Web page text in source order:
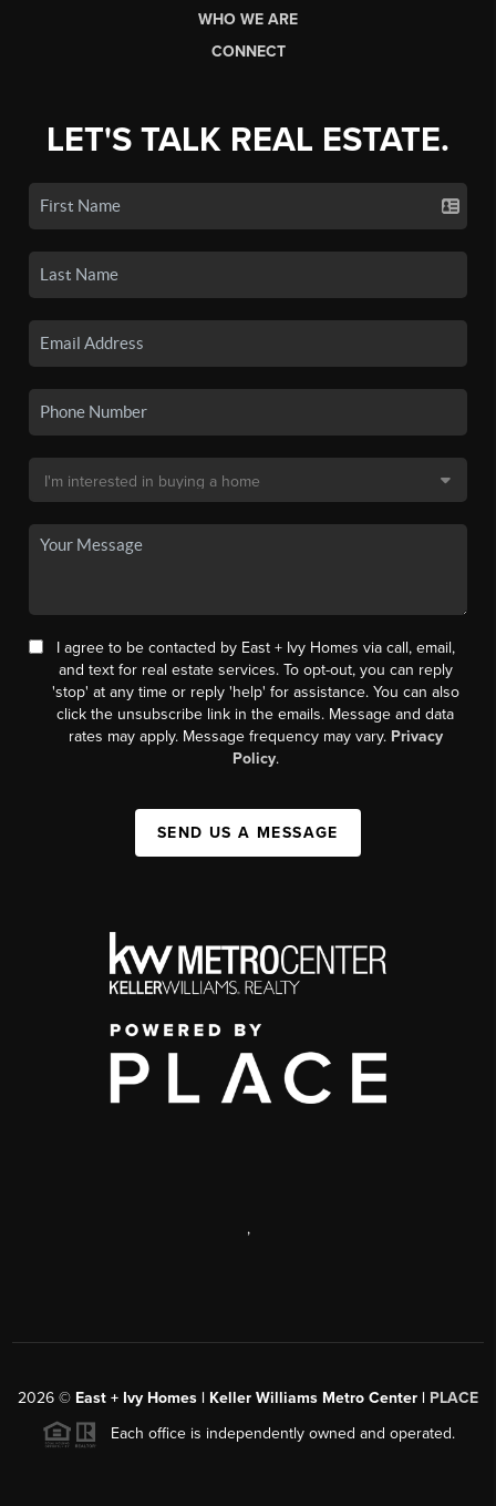
WHO WE ARE
CONNECT
LET'S TALK REAL ESTATE.
I agree to be contacted by East + Ivy Homes via call, email,
and text for real estate services. To opt-out, you can reply
'stop' at any time or reply 'help' for assistance. You can also
click the unsubscribe link in the emails. Message and data
rates may apply. Message frequency may vary. Privacy
Policy.
SEND US A MESSAGE
,
2026 © East + Ivy Homes | Keller Williams Metro Center | PLACE
Each office is independently owned and operated.